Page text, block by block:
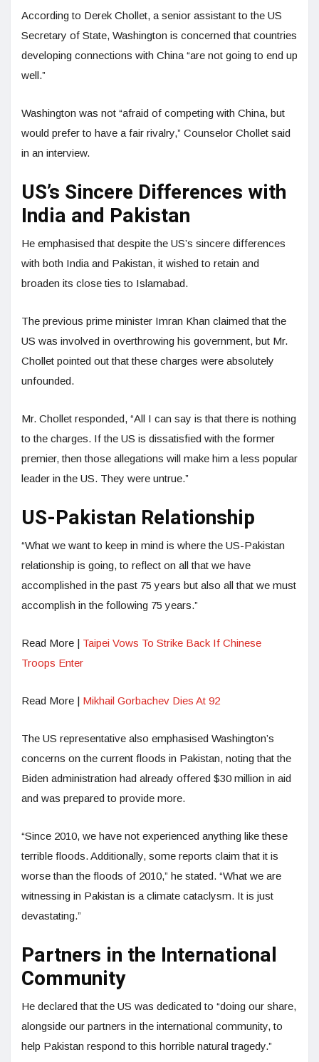
According to Derek Chollet, a senior assistant to the US
Secretary of State, Washington is concerned that countries
developing connections with China “are not going to end up
well.”
Washington was not “afraid of competing with China, but
would prefer to have a fair rivalry,” Counselor Chollet said
in an interview.
US’s Sincere Differences with
India and Pakistan
He emphasised that despite the US’s sincere differences
with both India and Pakistan, it wished to retain and
broaden its close ties to Islamabad.
The previous prime minister Imran Khan claimed that the
US was involved in overthrowing his government, but Mr.
Chollet pointed out that these charges were absolutely
unfounded.
Mr. Chollet responded, “All I can say is that there is nothing
to the charges. If the US is dissatisfied with the former
premier, then those allegations will make him a less popular
leader in the US. They were untrue.”
US-Pakistan Relationship
“What we want to keep in mind is where the US-Pakistan
relationship is going, to reflect on all that we have
accomplished in the past 75 years but also all that we must
accomplish in the following 75 years.”
Read More | Taipei Vows To Strike Back If Chinese
Troops Enter
Read More | Mikhail Gorbachev Dies At 92
The US representative also emphasised Washington’s
concerns on the current floods in Pakistan, noting that the
Biden administration had already offered $30 million in aid
and was prepared to provide more.
“Since 2010, we have not experienced anything like these
terrible floods. Additionally, some reports claim that it is
worse than the floods of 2010,” he stated. “What we are
witnessing in Pakistan is a climate cataclysm. It is just
devastating.”
Partners in the International
Community
He declared that the US was dedicated to “doing our share,
alongside our partners in the international community, to
help Pakistan respond to this horrible natural tragedy.”